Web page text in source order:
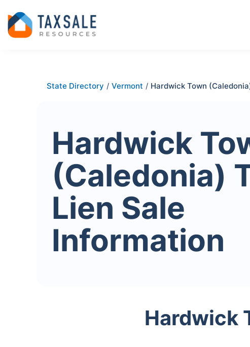
State Directory / Vermont / Hardwick Town
Hardwick
(Caledonia)
Lien Sale
Information
Hardwick